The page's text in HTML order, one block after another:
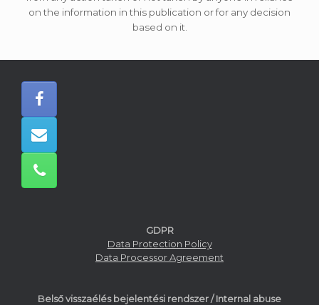
on the information in this publication or for any decision
based on it.
GDPR
Data Protection Policy
Data Processor Agreement
Belső visszaélés bejelentési rendszer / Internal abuse